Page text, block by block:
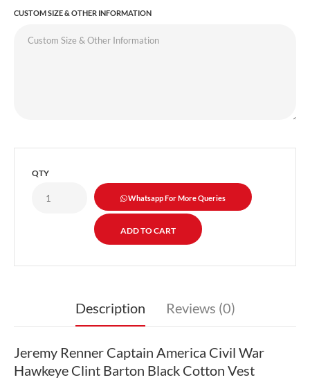
CUSTOM SIZE & OTHER INFORMATION
QTY
Whatsapp For More Queries
Description Reviews (0)
Jeremy Renner Captain America Civil War
Hawkeye Clint Barton Black Cotton Vest